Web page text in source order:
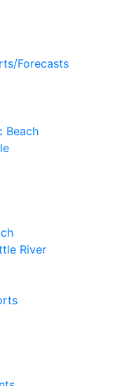
Forecasts
Beach
River